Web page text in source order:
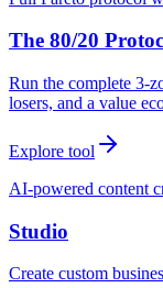
The 80/20
Run the complete 3-
losers, and a value
Explore tool
AI-powered content
Studio
Create custom